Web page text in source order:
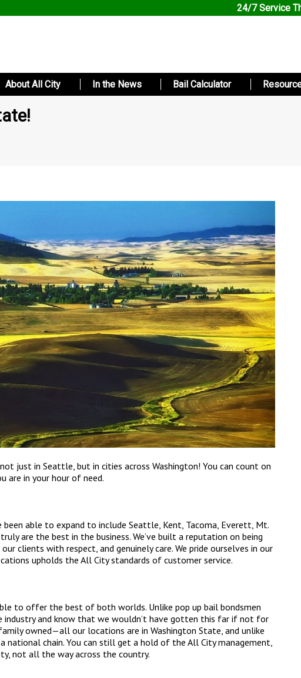
24/7 Service
About All City In the News Bail Calculator
just in Seattle, but in cities across Washington! You can count on
are in your hour of need.
able to expand to include Seattle, Kent, Tacoma, Everett, Mt.
are the best in the business. We’ve built a reputation on being
clients with respect, and genuinely care. We pride ourselves in our
upholds the All City standards of customer service.
to offer the best of both worlds. Unlike pop up bail bondsmen
industry and know that we wouldn’t have gotten this far if not for
owned—all our locations are in Washington State, and unlike
national chain. You can still get a hold of the All City management,
not all the way across the country.